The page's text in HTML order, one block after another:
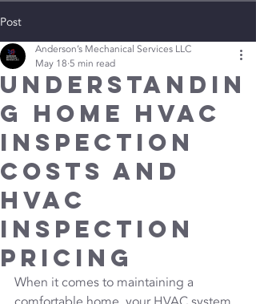
Post
Understandin
g Home HVAC
Inspection
Costs and
HVAC
Inspection
Pricing
Anderson’s Mechanical Services LLC
May 18 5 min read
When it comes to maintaining a